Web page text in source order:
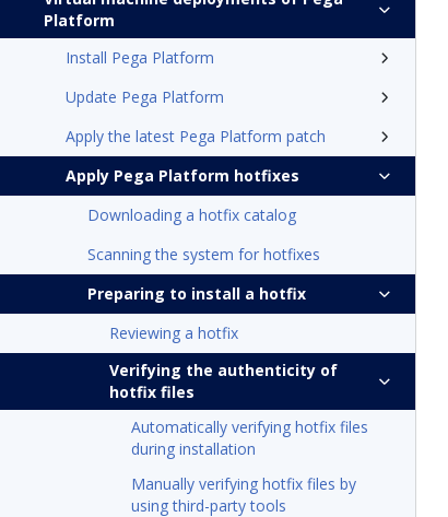
Platform
Install Pega Platform
Update Pega Platform
Apply the latest Pega Platform patch
Apply Pega Platform hotfixes
Downloading a hotfix catalog
Scanning the system for hotfixes
Preparing to install a hotfix
Reviewing a hotfix
Verifying the authenticity of
hotfix files
Automatically verifying hotfix files
during installation
Manually verifying hotfix files by
using third-party tools